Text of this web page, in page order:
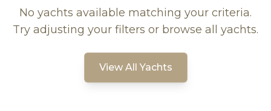
No yachts available matching your criteria.
Try adjusting your filters or browse all yachts.
View All Yachts